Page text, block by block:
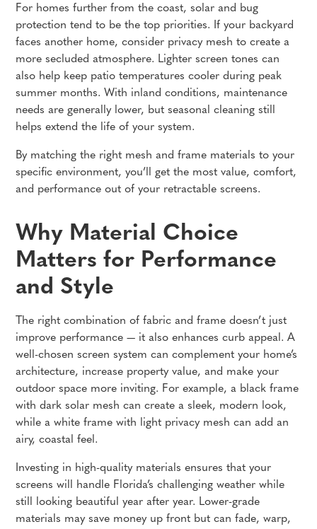
For homes further from the coast, solar and bug
protection tend to be the top priorities. If your backyard
faces another home, consider privacy mesh to create a
more secluded atmosphere. Lighter screen tones can
also help keep patio temperatures cooler during peak
summer months. With inland conditions, maintenance
needs are generally lower, but seasonal cleaning still
helps extend the life of your system.
By matching the right mesh and frame materials to your
specific environment, you’ll get the most value, comfort,
and performance out of your retractable screens.
Why Material Choice
Matters for Performance
and Style
The right combination of fabric and frame doesn’t just
improve performance — it also enhances curb appeal. A
well-chosen screen system can complement your home’s
architecture, increase property value, and make your
outdoor space more inviting. For example, a black frame
with dark solar mesh can create a sleek, modern look,
while a white frame with light privacy mesh can add an
airy, coastal feel.
Investing in high-quality materials ensures that your
screens will handle Florida’s challenging weather while
still looking beautiful year after year. Lower-grade
materials may save money up front but can fade, warp,